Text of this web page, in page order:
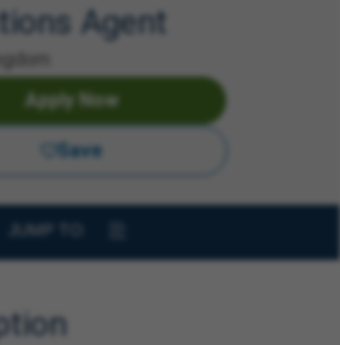
Agent
Apply Now
Save